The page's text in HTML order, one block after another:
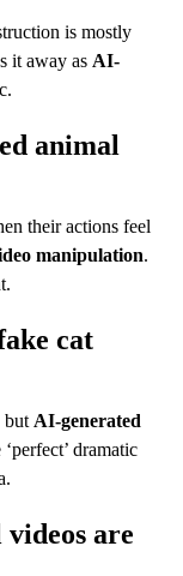
is mostly
it away as AI-
animal
their actions feel
manipulation.
cat
but AI-generated
dramatic
are